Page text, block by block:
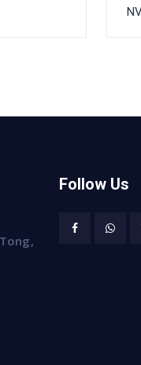
Follow Us